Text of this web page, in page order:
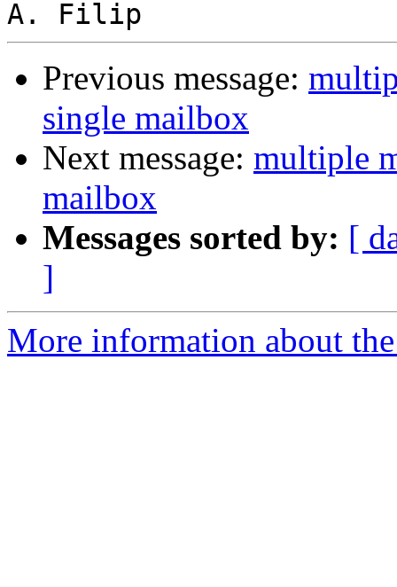
Previous message:
single mailbox
Next message: multiple
mailbox
Messages sorted by: [
]
More information about